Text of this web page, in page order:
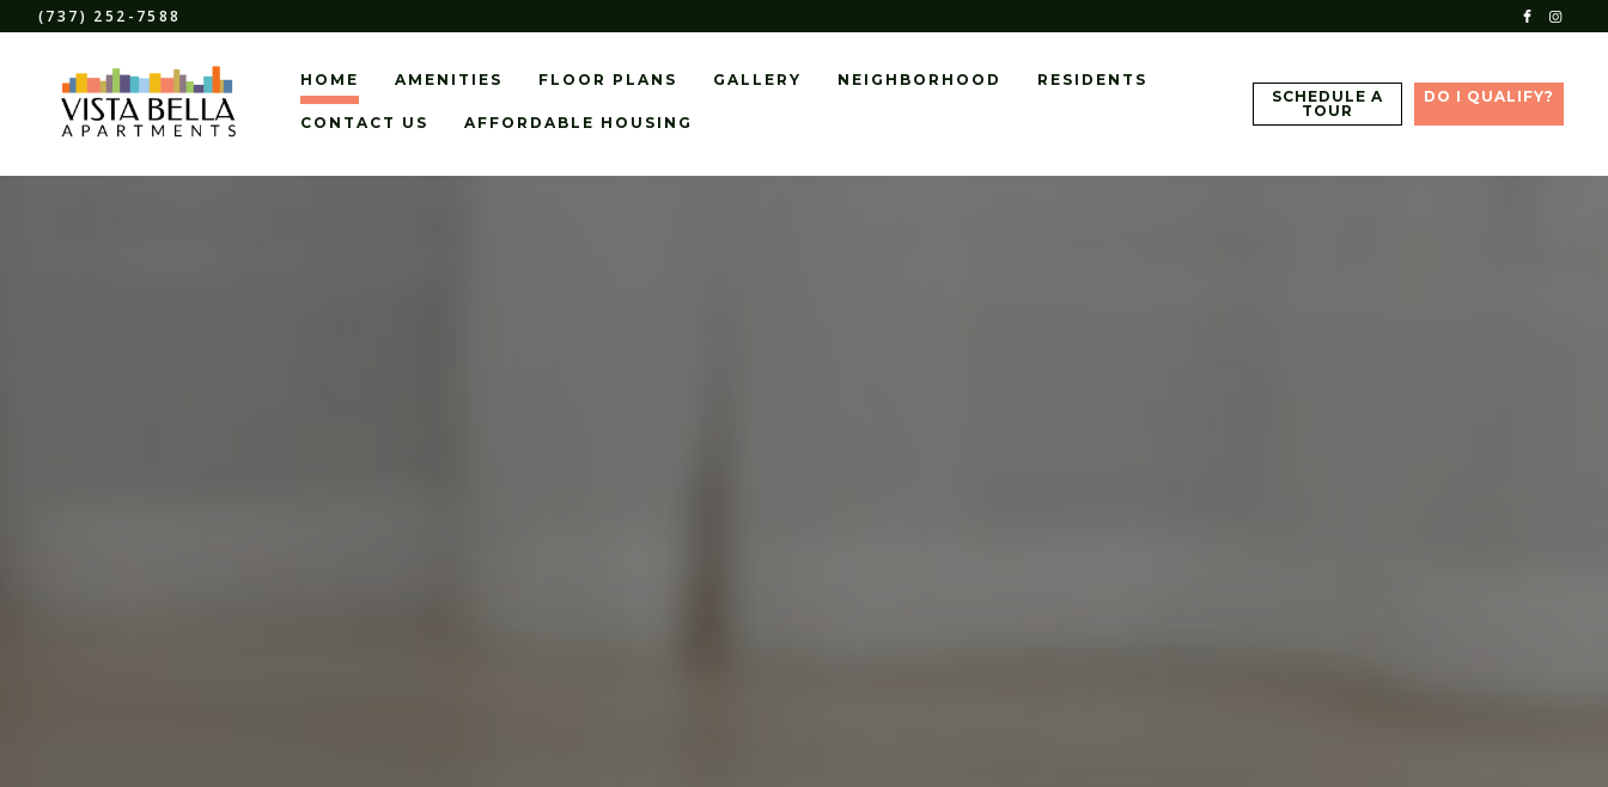
(737) 252-7588
HOME AMENITIES FLOOR PLANS GALLERY NEIGHBORHOOD RESIDENTS
CONTACT US AFFORDABLE HOUSING
SCHEDULE A
TOUR
DO I QUALIFY?